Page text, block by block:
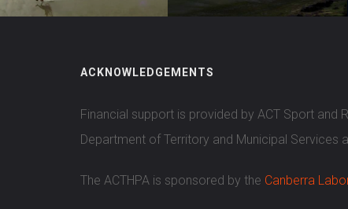
ACKNOWLEDGEMENTS
Financial support is provided by ACT Sport and
Department of Territory and Municipal Services
The ACTHPA is sponsored by the Canberra